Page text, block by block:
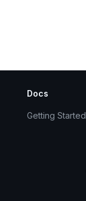
Docs
Getting Started